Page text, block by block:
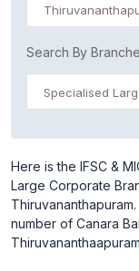
Search By
Here is the IFSC &
Large Corporate
number of Canara
Thiruvananthaapuram